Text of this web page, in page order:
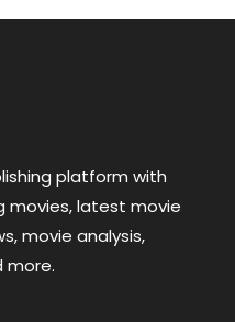
platform with
movies, latest movie
movie analysis,
more.